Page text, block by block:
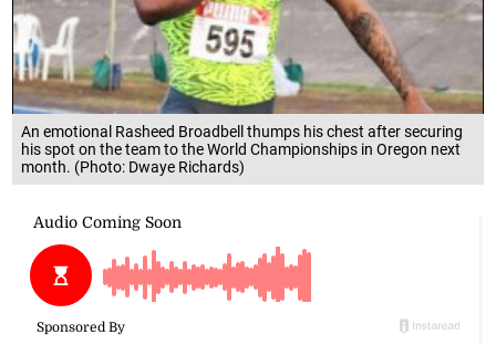
An emotional Rasheed Broadbell thumps his chest after securing
his spot on the team to the World Championships in Oregon next
month. (Photo: Dwaye Richards)